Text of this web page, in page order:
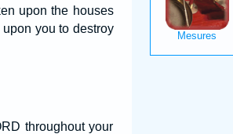
upon the houses
you to destroy
throughout your